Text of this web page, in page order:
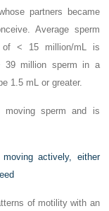
partners became
Average sperm
< 15 million/mL is
39 million sperm in a
1.5 mL or greater.
moving sperm and is
actively, either
of motility with an